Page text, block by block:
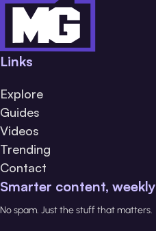
Links
Explore
Guides
Videos
Trending
Contact
Smarter content, weekly
No spam. Just the stuff that matters.